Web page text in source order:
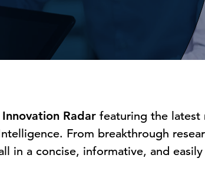
Radar featuring the latest
From breakthrough
in a concise, informative, and